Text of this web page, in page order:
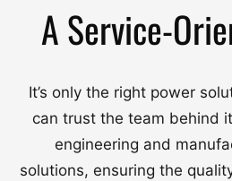
A Service-
It’s only the right power
can trust the team behind
engineering and
solutions, ensuring the